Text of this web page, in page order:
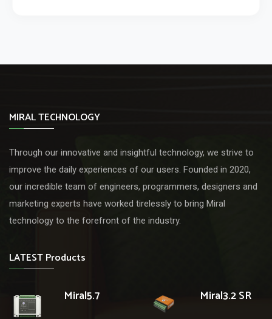
MIRAL TECHNOLOGY
Through our innovative and insightful technology, we strive to
improve the daily experiences of our users. Founded in 2020,
our incredible team of engineers, programmers, designers and
marketing experts have worked tirelessly to bring Miral
technology to the forefront of the industry.
LATEST Products
Miral5.7 Miral3.2 SR